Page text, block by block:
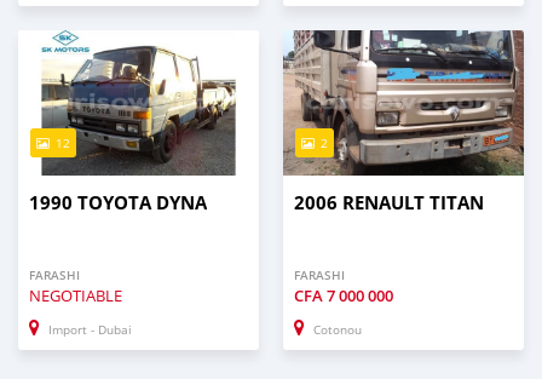
12
1990 TOYOTA DYNA
FARASHI
NEGOTIABLE
Import - Dubai
2
2006 RENAULT TITAN
FARASHI
CFA7 000 000
Cotonou